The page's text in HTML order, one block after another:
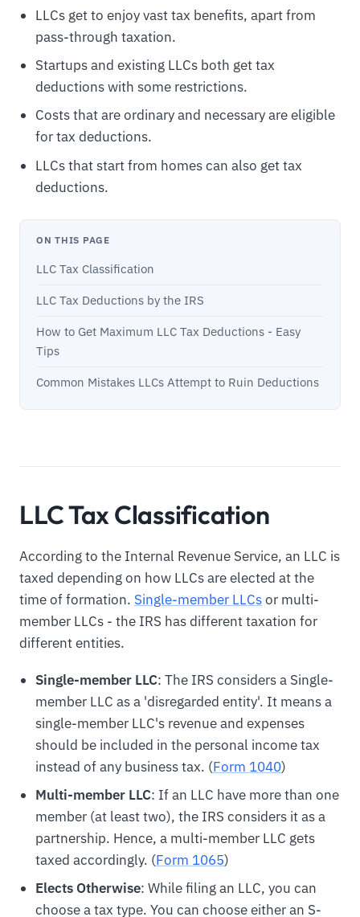
LLCs get to enjoy vast tax benefits, apart from
pass-through taxation.
Startups and existing LLCs both get tax
deductions with some restrictions.
Costs that are ordinary and necessary are eligible
for tax deductions.
LLCs that start from homes can also get tax
deductions.
ON THIS PAGE
LLC Tax Classification
LLC Tax Deductions by the IRS
How to Get Maximum LLC Tax Deductions - Easy
Tips
Common Mistakes LLCs Attempt to Ruin Deductions
LLC Tax Classification
According to the Internal Revenue Service, an LLC is
taxed depending on how LLCs are elected at the
time of formation. Single-member LLCsor multi-
member LLCs - the IRS has different taxation for
different entities.
Single-member LLC: The IRS considers a Single-
member LLC as a 'disregarded entity'. It means a
single-member LLC's revenue and expenses
should be included in the personal income tax
instead of any business tax. (Form 1040)
Multi-member LLC: If an LLC have more than one
member (at least two), the IRS considers it as a
partnership. Hence, a multi-member LLC gets
taxed accordingly. (Form 1065)
Elects Otherwise: While filing an LLC, you can
choose a tax type. You can choose either an S-